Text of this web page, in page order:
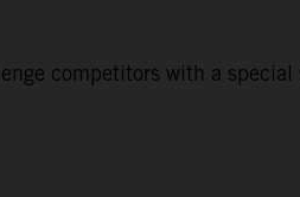
competitors with a